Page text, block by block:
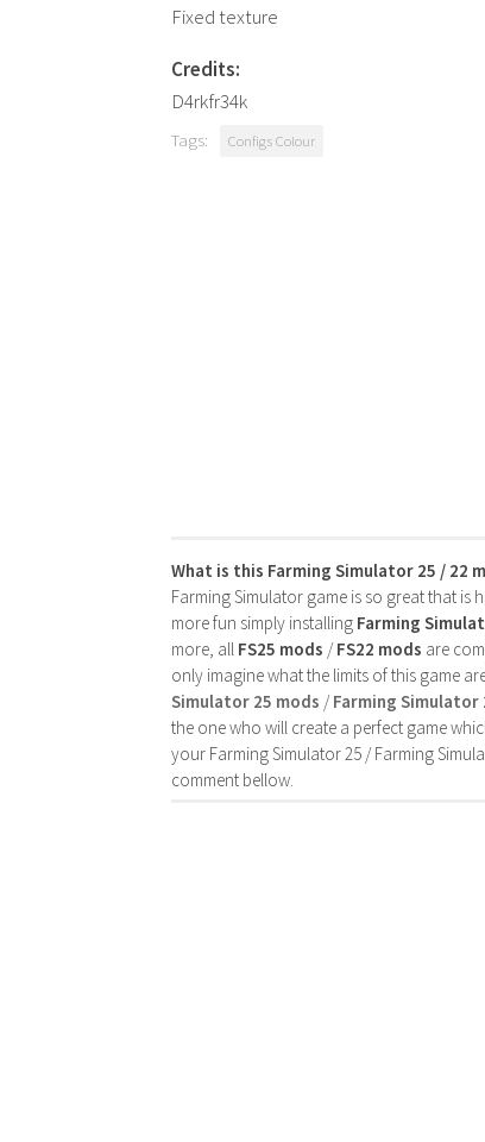
Fixed texture
Credits:
D4rkfr34k
Tags: Configs Colour
What is this Farming Simulator 25 / 22
Farming Simulator game is so great that is
more fun simply installing Farming
more, all FS25 mods /FS22 mods are
only imagine what the limits of this game
Simulator 25 mods /Farming Simulator
the one who will create a perfect game
your Farming Simulator 25 / Farming
comment bellow.